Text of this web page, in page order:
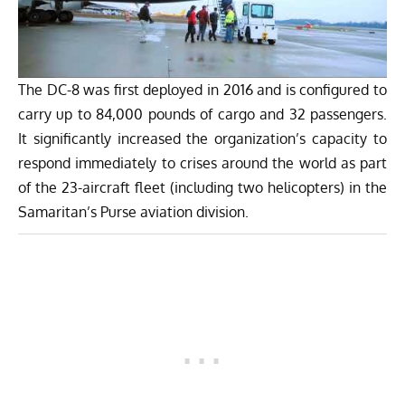
The DC-8 was first deployed in 2016 and is configured to
carry up to 84,000 pounds of cargo and 32 passengers.
It significantly increased the organization’s capacity to
respond immediately to crises around the world as part
of the 23-aircraft fleet (including two helicopters) in the
Samaritan’s Purse aviation division.